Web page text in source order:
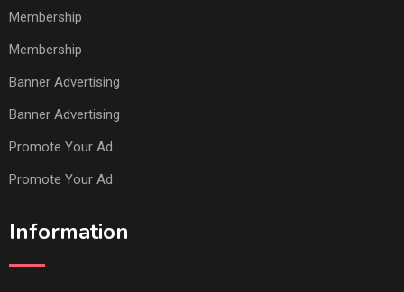
Membership
Membership
Banner Advertising
Banner Advertising
Promote Your Ad
Promote Your Ad
Information